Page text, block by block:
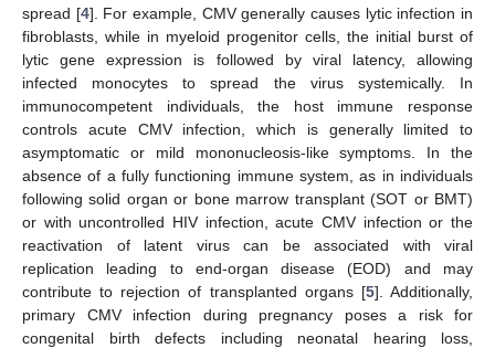
spread [4]. For example, CMV generally causes lytic infection in
fibroblasts, while in myeloid progenitor cells, the initial burst of
lytic gene expression is followed by viral latency, allowing
infected monocytes to spread the virus systemically. In
immunocompetent individuals, the host immune response
controls acute CMV infection, which is generally limited to
asymptomatic or mild mononucleosis-like symptoms. In the
absence of a fully functioning immune system, as in individuals
following solid organ or bone marrow transplant (SOT or BMT)
or with uncontrolled HIV infection, acute CMV infection or the
reactivation of latent virus can be associated with viral
replication leading to end-organ disease (EOD) and may
contribute to rejection of transplanted organs [5]. Additionally,
primary CMV infection during pregnancy poses a risk for
congenital birth defects including neonatal hearing loss,